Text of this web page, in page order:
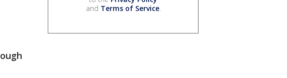
and Terms of Service.